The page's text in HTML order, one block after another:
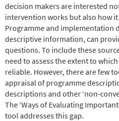
decision makers are interested
intervention works but also how
Programme and implementation
descriptive information, can
questions. To include these
need to assess the extent to
reliable. However, there are few
appraisal of programme
descriptions and other ‘non-
The ‘Ways of Evaluating
tool addresses this gap.